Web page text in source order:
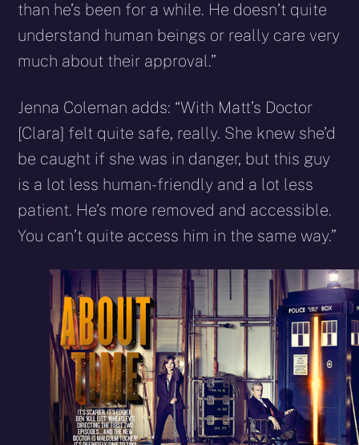
than he’s been for a while. He doesn’t quite
understand human beings or really care very
much about their approval.”
Jenna Coleman adds: “With Matt’s Doctor
[Clara] felt quite safe, really. She knew she’d
be caught if she was in danger, but this guy
is a lot less human-friendly and a lot less
patient. He’s more removed and accessible.
You can’t quite access him in the same way.”